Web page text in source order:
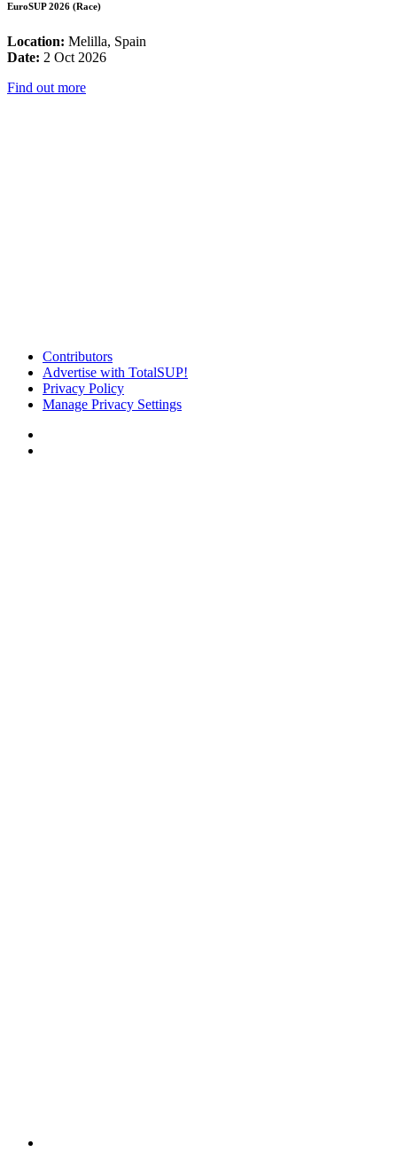
EuroSUP 2026 (Race)
Location: Melilla, Spain
Date: 2 Oct 2026
Find out more
Contributors
Advertise with TotalSUP!
Privacy Policy
Manage Privacy Settings